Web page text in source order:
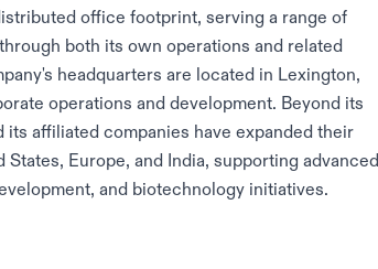
office footprint, serving a range of
both its own operations and related
headquarters are located in Lexington,
operations and development. Beyond its
affiliated companies have expanded their
Europe, and India, supporting advanced
and biotechnology initiatives.